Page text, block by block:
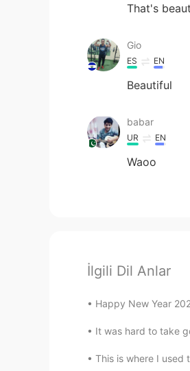
That's
Gio
ES EN
Beautiful
babar
UR EN
Waoo
İlgili Dil Anlar
Happy New Year
It was hard to take
This is where I used